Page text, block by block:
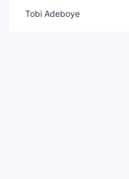
Tobi Adeboye